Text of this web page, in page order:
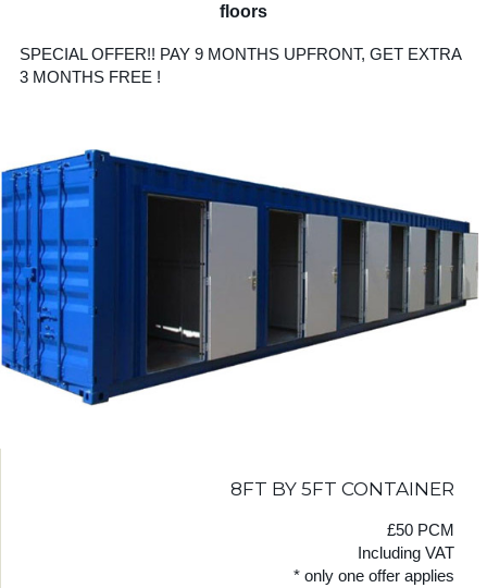
floors
SPECIAL OFFER!! PAY 9 MONTHS UPFRONT, GET EXTRA
3 MONTHS FREE !
8FT BY 5FT CONTAINER
£50 PCM
Including VAT
* only one offer applies